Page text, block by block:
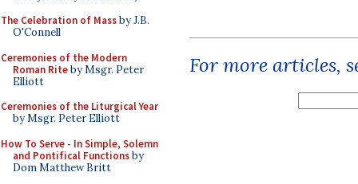
The Celebration of Massby J.B.
O'Connell
Ceremonies of the Modern
Roman Riteby Msgr. Peter
Elliott
Ceremonies of the Liturgical Year
by Msgr. Peter Elliott
How To Serve - In Simple, Solemn
and Pontifical Functionsby
Dom Matthew Britt
For more articles,